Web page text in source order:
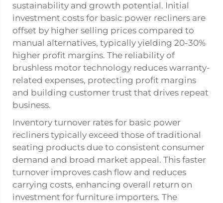
sustainability and growth potential. Initial
investment costs for basic power recliners are
offset by higher selling prices compared to
manual alternatives, typically yielding 20-30%
higher profit margins. The reliability of
brushless motor technology reduces warranty-
related expenses, protecting profit margins
and building customer trust that drives repeat
business.
Inventory turnover rates for basic power
recliners typically exceed those of traditional
seating products due to consistent consumer
demand and broad market appeal. This faster
turnover improves cash flow and reduces
carrying costs, enhancing overall return on
investment for furniture importers. The